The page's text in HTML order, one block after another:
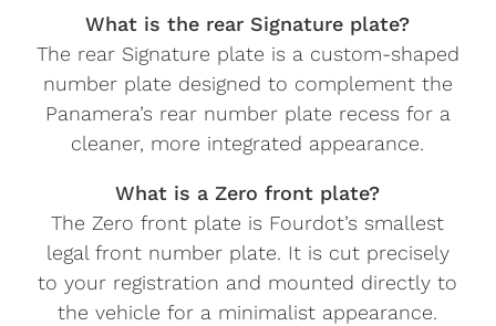
What is the rear Signature plate?
The rear Signature plate is a custom-shaped
number plate designed to complement the
Panamera’s rear number plate recess for a
cleaner, more integrated appearance.
What is a Zero front plate?
The Zero front plate is Fourdot’s smallest
legal front number plate. It is cut precisely
to your registration and mounted directly to
the vehicle for a minimalist appearance.